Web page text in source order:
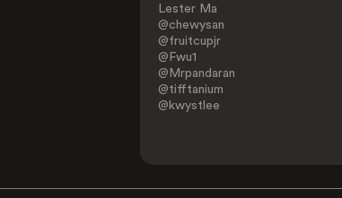
Lester Ma
@chewysan
@fruitcupjr
@Fwu1
@Mrpandaran
@tifftanium
@kwystlee